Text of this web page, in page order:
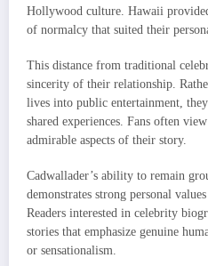
Hollywood culture. Hawaii
of normalcy that suited their
This distance from traditional
sincerity of their relationship.
lives into public entertainment,
shared experiences. Fans often
admirable aspects of their story.
Cadwallader’s ability to remain
demonstrates strong personal
Readers interested in celebrity
stories that emphasize genuine
or sensationalism.